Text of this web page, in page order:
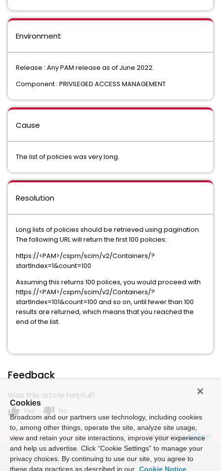
Environment
Release : Any PAM release as of June 2022.
Component : PRIVILEGED ACCESS MANAGEMENT
Cause
The list of policies was very long.
Resolution
Long lists of policies should be retrieved using pagination.
The following URL will return the first 100 policies:
https://<PAM>/cspm/scim/v2/Containers/?
startIndex=1&count=100
Assuming this returns 100 polices, you would proceed with
https://<PAM>/cspm/scim/v2/Containers/?
startIndex=101&count=100 and so on, until fewer than 100
results are returned, which means that you reached the
end of the list.
Feedback
Was this article helpful?
thumb_up Yes thumb_down No
Powered by
Cookies
Broadcom and our partners use technology, including cookies
to, among other things, operate the site, analyze site usage,
view and retain your site interactions, improve your experience
and help us advertise. Click “Cookie Settings” to manage your
privacy choices. By continuing to use our site, you agree to
these data practices as described in our Cookie Notice